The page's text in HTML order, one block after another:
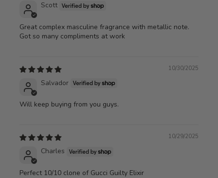
Scott
Great complex masculine fragrance with metallic note.
Got so many compliments at work
10/30/2025
Salvador
Will keep buying from you guys.
10/29/2025
Charles
Perfect 10/10 clone of Gucci Guilty Elixir